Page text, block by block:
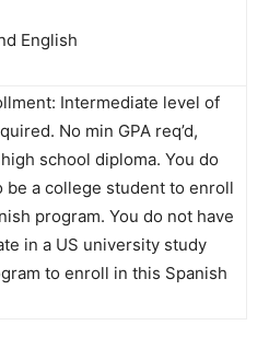
English
Intermediate level of
No min GPA req’d,
school diploma. You do
be a college student to enroll
program. You do not have
in a US university study
to enroll in this Spanish